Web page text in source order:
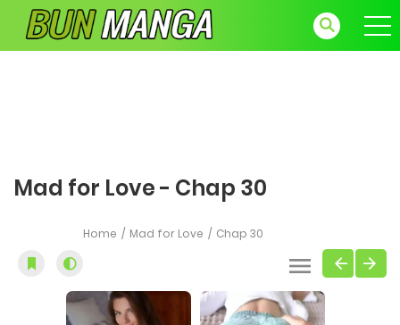
Mad for Love - Chap 30
Home Mad for Love Chap 30